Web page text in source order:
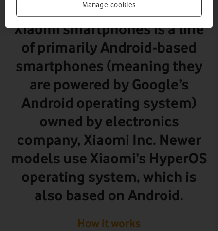
What it is
Xiaomi smartphones is a line
of primarily Android-based
smartphones (meaning they
are powered by Google’s
Android operating system)
owned by electronics
company, Xiaomi Inc. Newer
models use Xiaomi’s HyperOS
operating system, which is
also based on Android.
How it works
Manage cookies